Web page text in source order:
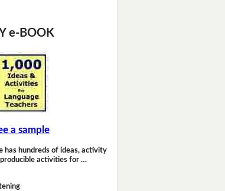
e-BOOK
a sample
has hundreds of ideas, activity
activities for …